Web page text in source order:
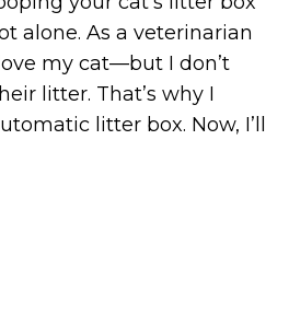
alone. As a veterinarian
my cat—but I don’t
litter. That’s why I
litter box. Now, I’ll